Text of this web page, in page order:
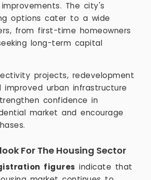
The city's
options cater to a wide
from first-time homeowners
long-term capital
projects, redevelopment
improved urban infrastructure
confidence in
market and encourage
For The Housing Sector
figures indicate that